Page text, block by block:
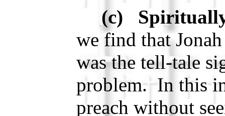
(c)
we find that
was the tell-tale
problem. In this
preach without